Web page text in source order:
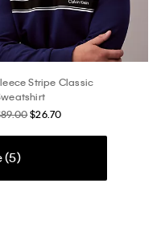
Stripe Classic
$26.70
(5)